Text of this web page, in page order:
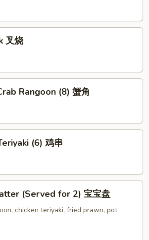
叉烧
Rangoon (8) 蟹角
(6) 鸡串
(Served for 2) 宝宝盘
chicken teriyaki, fried prawn, pot